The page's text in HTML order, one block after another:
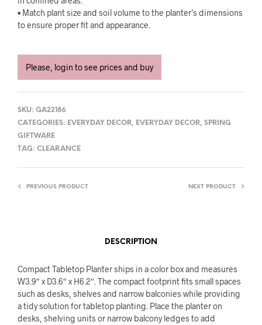
• Match plant size and soil volume to the planter’s dimensions
to ensure proper fit and appearance.
Please, login to see prices and buy
SKU: GA22186
CATEGORIES: EVERYDAY DECOR, EVERYDAY DECOR, SPRING
GIFTWARE
TAG: CLEARANCE
PREVIOUS PRODUCT NEXT PRODUCT
DESCRIPTION
Compact Tabletop Planter ships in a color box and measures
W3.9″ x D3.6″ x H6.2″. The compact footprint fits small spaces
such as desks, shelves and narrow balconies while providing
a tidy solution for tabletop planting. Place the planter on
desks, shelving units or narrow balcony ledges to add